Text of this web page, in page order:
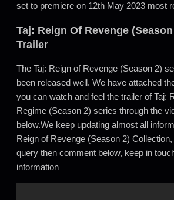
set to premiere on 12th May 2023 most
Taj: Reign Of Revenge
Trailer
The Taj: Reign of Revenge (Season 2)
been released well. We have attached
you can watch and feel the trailer of Taj:
Regime (Season 2) series through the
below.We keep updating almost all
Reign of Revenge (Season 2)
query then comment below, keep in
information